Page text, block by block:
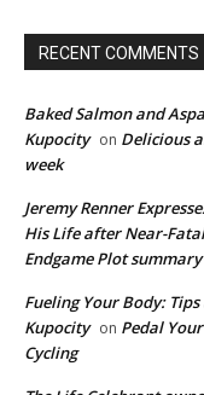
RECENT COMMENTS
Baked Salmon and
Kupocity on Delicious
week
Jeremy Renner
His Life after Near-
Endgame Plot
Fueling Your Body:
Kupocity on Pedal
Cycling